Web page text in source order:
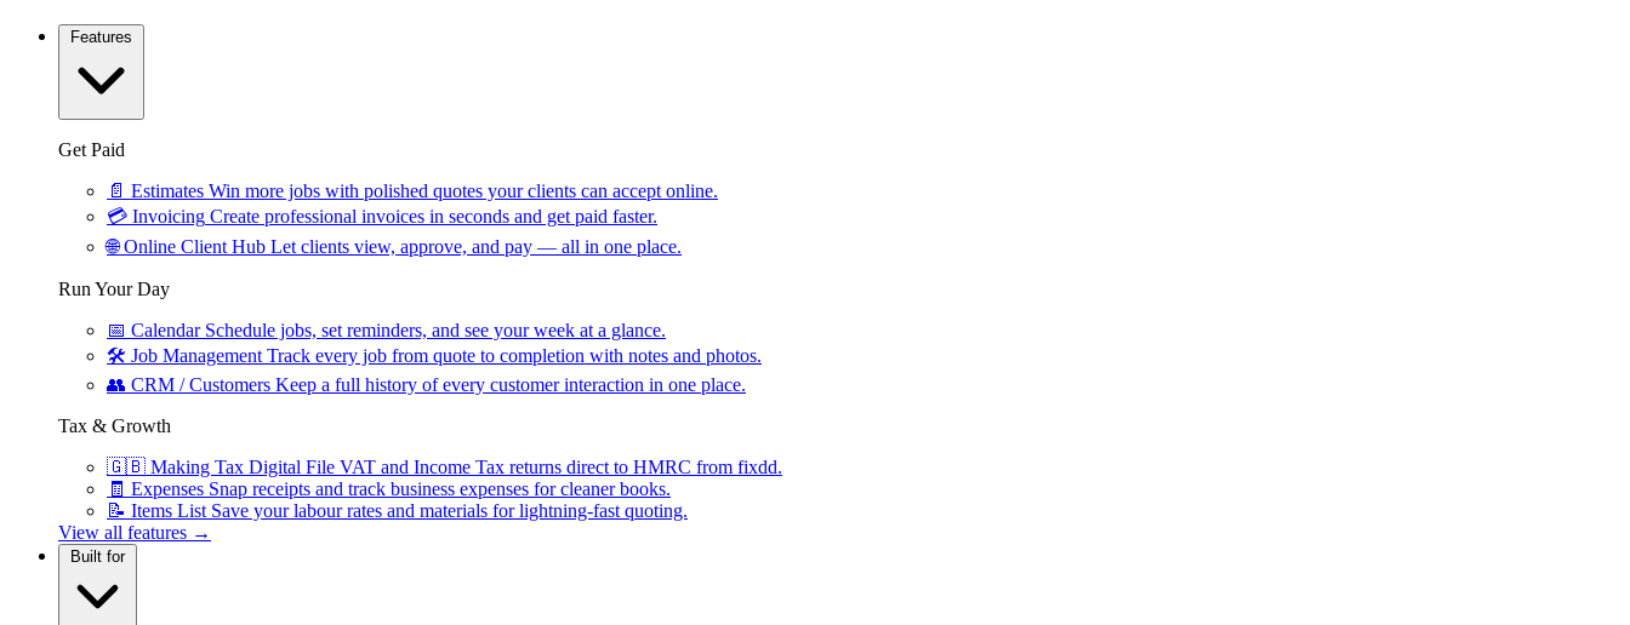
Features
Get Paid
📄 Estimates Win more jobs with polished quotes your clients can accept online.
💳 Invoicing Create professional invoices in seconds and get paid faster.
🌐 Online Client Hub Let clients view, approve, and pay — all in one place.
Run Your Day
📅 Calendar Schedule jobs, set reminders, and see your week at a glance.
🛠 Job Management Track every job from quote to completion with notes and photos.
👥 CRM / Customers Keep a full history of every customer interaction in one place.
Tax & Growth
🇬🇧 Making Tax Digital File VAT and Income Tax returns direct to HMRC from fixdd.
🧾 Expenses Snap receipts and track business expenses for cleaner books.
📝 Items List Save your labour rates and materials for lightning-fast quoting.
View all features →
Built for